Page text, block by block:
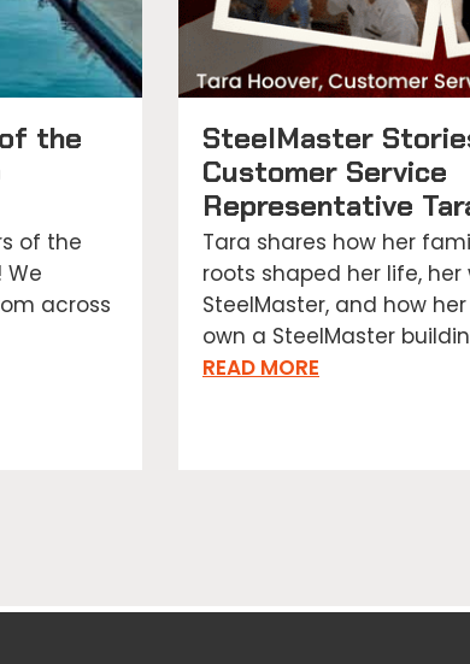
the
of the
We
across
SteelMaster
Customer Service
Representative
Tara shares how her
roots shaped her life, her
SteelMaster, and how
own a SteelMaster
READ MORE